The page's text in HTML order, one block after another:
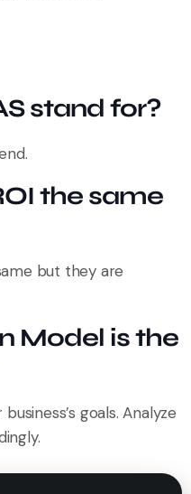
stand for?
the same
but they are
Model is the
goals. Analyze